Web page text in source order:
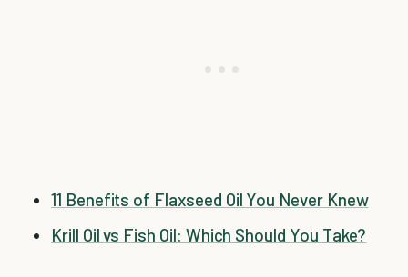
11 Benefits of Flaxseed Oil You Never Knew
Krill Oil vs Fish Oil: Which Should You Take?